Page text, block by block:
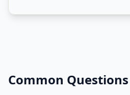
Common Questions